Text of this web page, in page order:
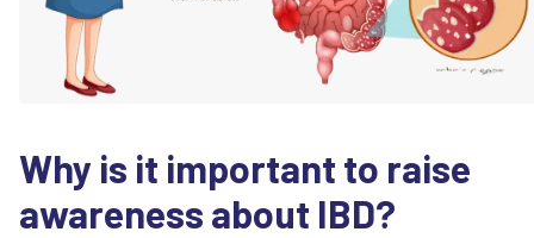
Why is it important to raise
awareness about IBD?